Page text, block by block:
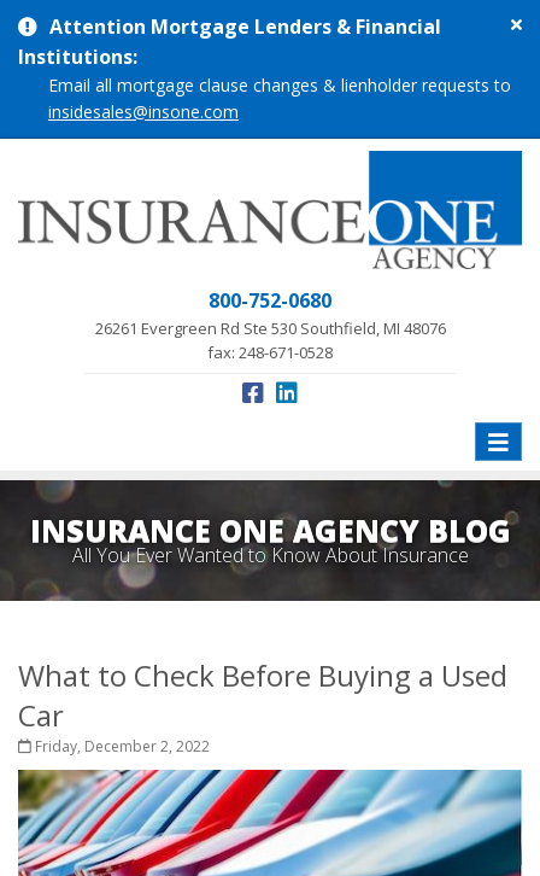
Attention Mortgage Lenders & Financial
Institutions:
Email all mortgage clause changes & lienholder requests to
insidesales@insone.com
800-752-0680
26261 Evergreen Rd Ste 530 Southfield, MI 48076
fax: 248-671-0528
Toggle
INSURANCE ONE AGENCY BLOG
All You Ever Wanted to Know About Insurance
What to Check Before Buying a Used
Car
Friday, December 2, 2022